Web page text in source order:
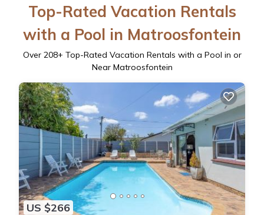
Top-Rated Vacation Rentals
with a Pool in Matroosfontein
Over 208+ Top-Rated Vacation Rentals with a Pool in or
Near Matroosfontein
US $266